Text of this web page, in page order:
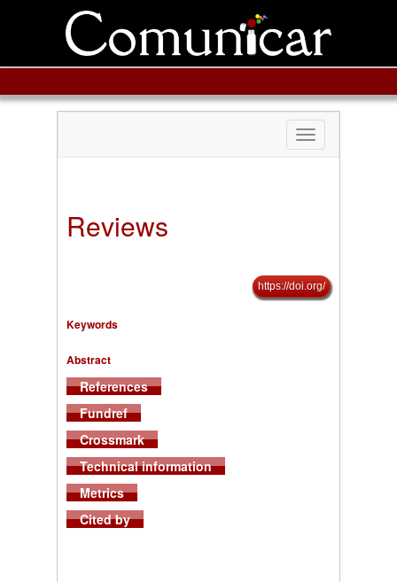
Toggle
navigation
Reviews
https://doi.org/
Keywords
Abstract
References
Fundref
Crossmark
Technical information
Metrics
Cited by